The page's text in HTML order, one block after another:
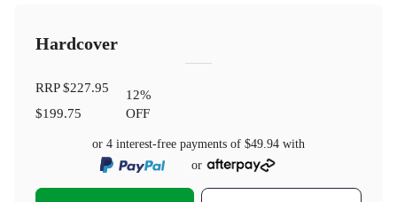
Hardcover
RRP$227.95
$199.75
12%
OFF
or 4 interest-free payments of $49.94 with
or